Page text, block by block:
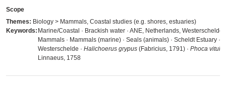
Scope
Themes: Biology > Mammals, Coastal studies (e.g. shores, estuaries)
Keywords: Marine/Coastal · Brackish water · ANE, Netherlands, Westerschelde ·
Mammals · Mammals (marine) · Seals (animals) · Scheldt Estuary ·
Westerschelde · Halichoerus grypus (Fabricius, 1791) · Phoca
Linnaeus, 1758